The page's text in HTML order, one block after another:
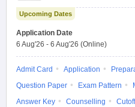
Upcoming Dates
Application Date
6 Aug'26 - 6 Aug'26 (Online)
Admit Card Application
Question Paper
Exam Pattern
Answer Key
Counselling Cutoff